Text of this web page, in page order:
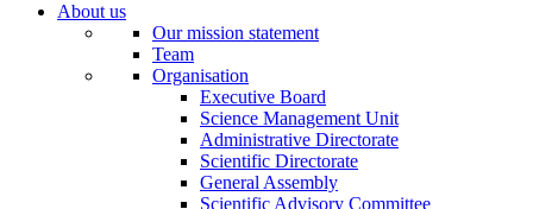
About us
Our mission statement
Team
Organisation
Executive Board
Science Management Unit
Administrative Directorate
Scientific Directorate
General Assembly
Scientific Advisory Committee